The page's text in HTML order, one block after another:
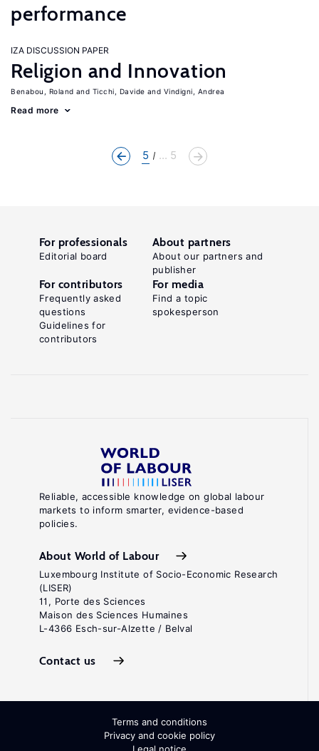
performance
IZA DISCUSSION PAPER
Religion and Innovation
Benabou, Roland Ticchi, Davide Vindigni, Andrea
Read more
5 ... 5
Reliable, accessible knowledge on global labour
markets to inform smarter, evidence-based
policies.
About World of Labour
Luxembourg Institute of Socio-Economic Research
(LISER)
11, Porte des Sciences
Maison des Sciences Humaines
L-4366 Esch-sur-Alzette / Belval
Contact us
For professionals
Editorial board
About partners
About our partners and
publisher
For contributors
Frequently asked
questions
Guidelines for
contributors
For media
Find a topic
spokesperson
Terms and conditions
Privacy and cookie policy